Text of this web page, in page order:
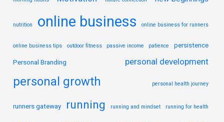
nutrition online business online business for runners
online business tips outdoor fitness passive income patience persistence
Personal Branding personal development
personal growth personal health journey
runners gateway running running and mindset running for health